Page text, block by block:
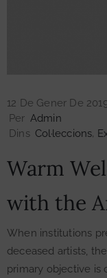
12 De Gener De
Per Admin
Dins Col·leccions‚
Warm
with the
When institutions
deceased artists,
primary objective is